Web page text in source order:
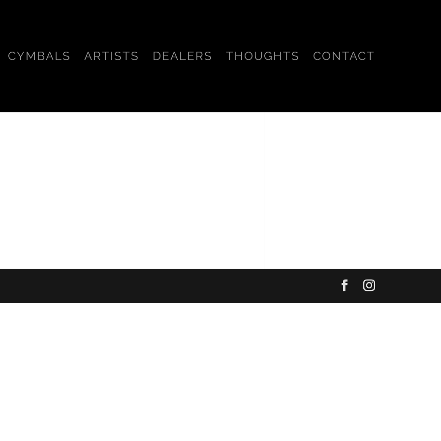
CYMBALS ARTISTS DEALERS THOUGHTS CONTACT